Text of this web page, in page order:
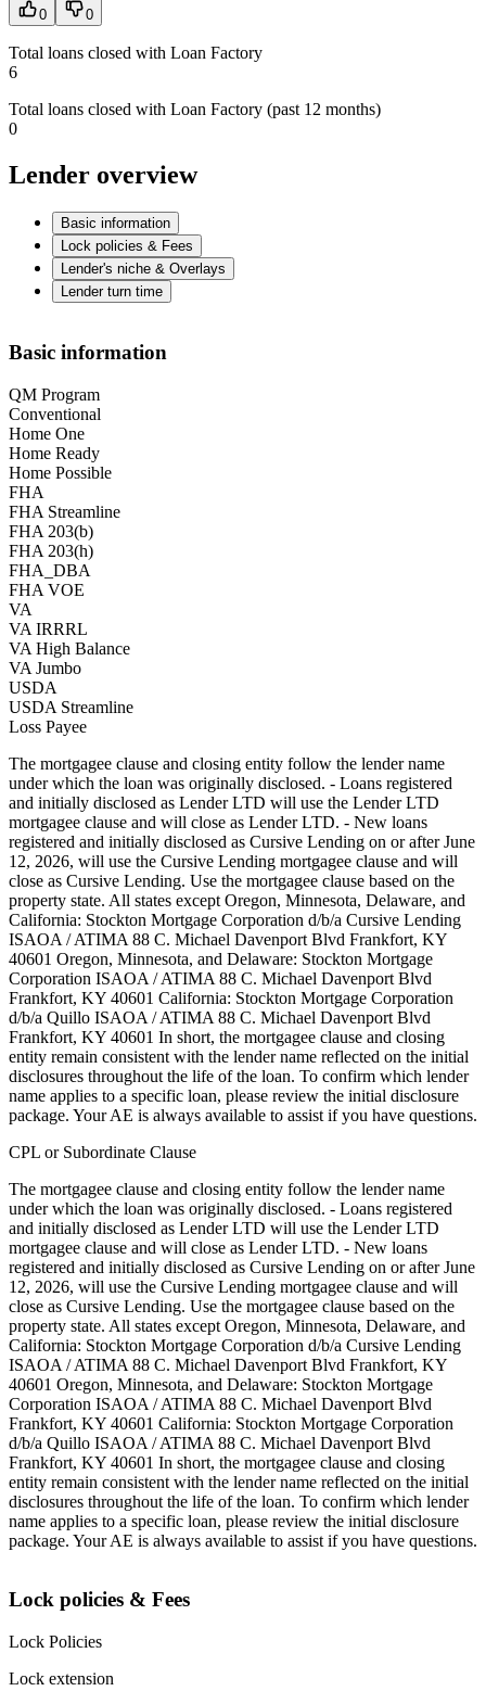
0 0
Total loans closed with Loan Factory
6
Total loans closed with Loan Factory (past 12 months)
0
Lender overview
Basic information
Lock policies & Fees
Lender's niche & Overlays
Lender turn time
Basic information
QM Program
Conventional
Home One
Home Ready
Home Possible
FHA
FHA Streamline
FHA 203(b)
FHA 203(h)
FHA_DBA
FHA VOE
VA
VA IRRRL
VA High Balance
VA Jumbo
USDA
USDA Streamline
Loss Payee
The mortgagee clause and closing entity follow the lender name
under which the loan was originally disclosed. - Loans registered
and initially disclosed as Lender LTD will use the Lender LTD
mortgagee clause and will close as Lender LTD. - New loans
registered and initially disclosed as Cursive Lending on or after June
12, 2026, will use the Cursive Lending mortgagee clause and will
close as Cursive Lending. Use the mortgagee clause based on the
property state. ‍All states except Oregon, Minnesota, Delaware, and
California: Stockton Mortgage Corporation d/b/a Cursive Lending
ISAOA / ATIMA 88 C. Michael Davenport Blvd Frankfort, KY
40601 ‍Oregon, Minnesota, and Delaware: Stockton Mortgage
Corporation ISAOA / ATIMA 88 C. Michael Davenport Blvd
Frankfort, KY 40601 ‍California: Stockton Mortgage Corporation
d/b/a Quillo ISAOA / ATIMA 88 C. Michael Davenport Blvd
Frankfort, KY 40601 In short, the mortgagee clause and closing
entity remain consistent with the lender name reflected on the initial
disclosures throughout the life of the loan. To confirm which lender
name applies to a specific loan, please review the initial disclosure
package. Your AE is always available to assist if you have questions.
CPL or Subordinate Clause
The mortgagee clause and closing entity follow the lender name
under which the loan was originally disclosed. - Loans registered
and initially disclosed as Lender LTD will use the Lender LTD
mortgagee clause and will close as Lender LTD. - New loans
registered and initially disclosed as Cursive Lending on or after June
12, 2026, will use the Cursive Lending mortgagee clause and will
close as Cursive Lending. Use the mortgagee clause based on the
property state. ‍All states except Oregon, Minnesota, Delaware, and
California: Stockton Mortgage Corporation d/b/a Cursive Lending
ISAOA / ATIMA 88 C. Michael Davenport Blvd Frankfort, KY
40601 ‍Oregon, Minnesota, and Delaware: Stockton Mortgage
Corporation ISAOA / ATIMA 88 C. Michael Davenport Blvd
Frankfort, KY 40601 ‍California: Stockton Mortgage Corporation
d/b/a Quillo ISAOA / ATIMA 88 C. Michael Davenport Blvd
Frankfort, KY 40601 ‍In short, the mortgagee clause and closing
entity remain consistent with the lender name reflected on the initial
disclosures throughout the life of the loan. To confirm which lender
name applies to a specific loan, please review the initial disclosure
package. Your AE is always available to assist if you have questions.
Lock policies & Fees
Lock Policies
Lock extension